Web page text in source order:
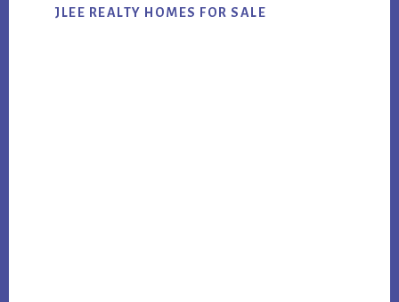
JLEE REALTY HOMES FOR SALE